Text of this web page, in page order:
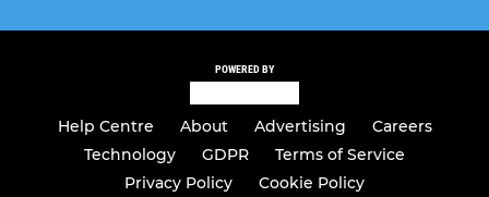
POWERED BY
Help Centre About Advertising
Careers
Technology
GDPR
Terms of Service
Privacy Policy
Cookie Policy